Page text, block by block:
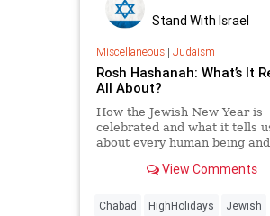
Stand With Israel
Miscellaneous| Judaism
Rosh Hashanah: What’s It
All About?
How the Jewish New Year is
celebrated and what it tells
about every human being
View Comments
Chabad HighHolidays Jewish